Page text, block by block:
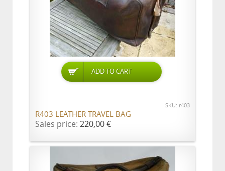
ADD TO CART
SKU: r403
R403 LEATHER TRAVEL BAG
Sales price: 220,00 €